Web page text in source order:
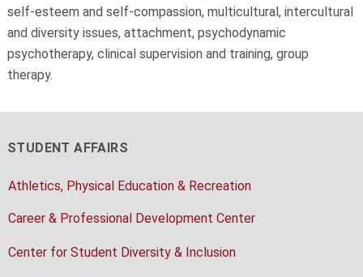
self-esteem and self-compassion, multicultural, intercultural
and diversity issues, attachment, psychodynamic
psychotherapy, clinical supervision and training, group
therapy.
STUDENT AFFAIRS
Athletics, Physical Education & Recreation
Career & Professional Development Center
Center for Student Diversity & Inclusion